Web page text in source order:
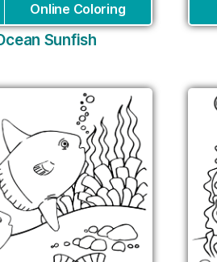
Online Coloring
Sunfish